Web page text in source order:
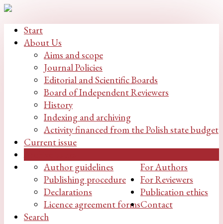
Start
About Us
Aims and scope
Journal Policies
Editorial and Scientific Boards
Board of Independent Reviewers
History
Indexing and archiving
Activity financed from the Polish state budget
Current issue
For Authors
Author guidelines
Publishing procedure
Declarations
Licence agreement forms
For Reviewers
Publication ethics
Contact
Search